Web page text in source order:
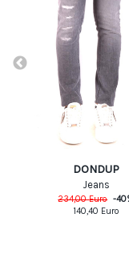
DONDUP
Jeans
234,00Euro -40
140,40 Euro